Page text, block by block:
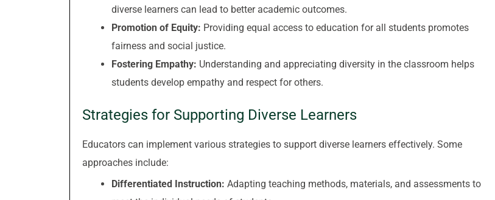
diverse learners can lead to better academic outcomes.
Promotion of Equity: Providing equal access to education for all students promotes
fairness and social justice.
Fostering Empathy: Understanding and appreciating diversity in the classroom helps
students develop empathy and respect for others.
Strategies for Supporting Diverse Learners
Educators can implement various strategies to support diverse learners effectively. Some
approaches include:
Differentiated Instruction: Adapting teaching methods, materials, and assessments to